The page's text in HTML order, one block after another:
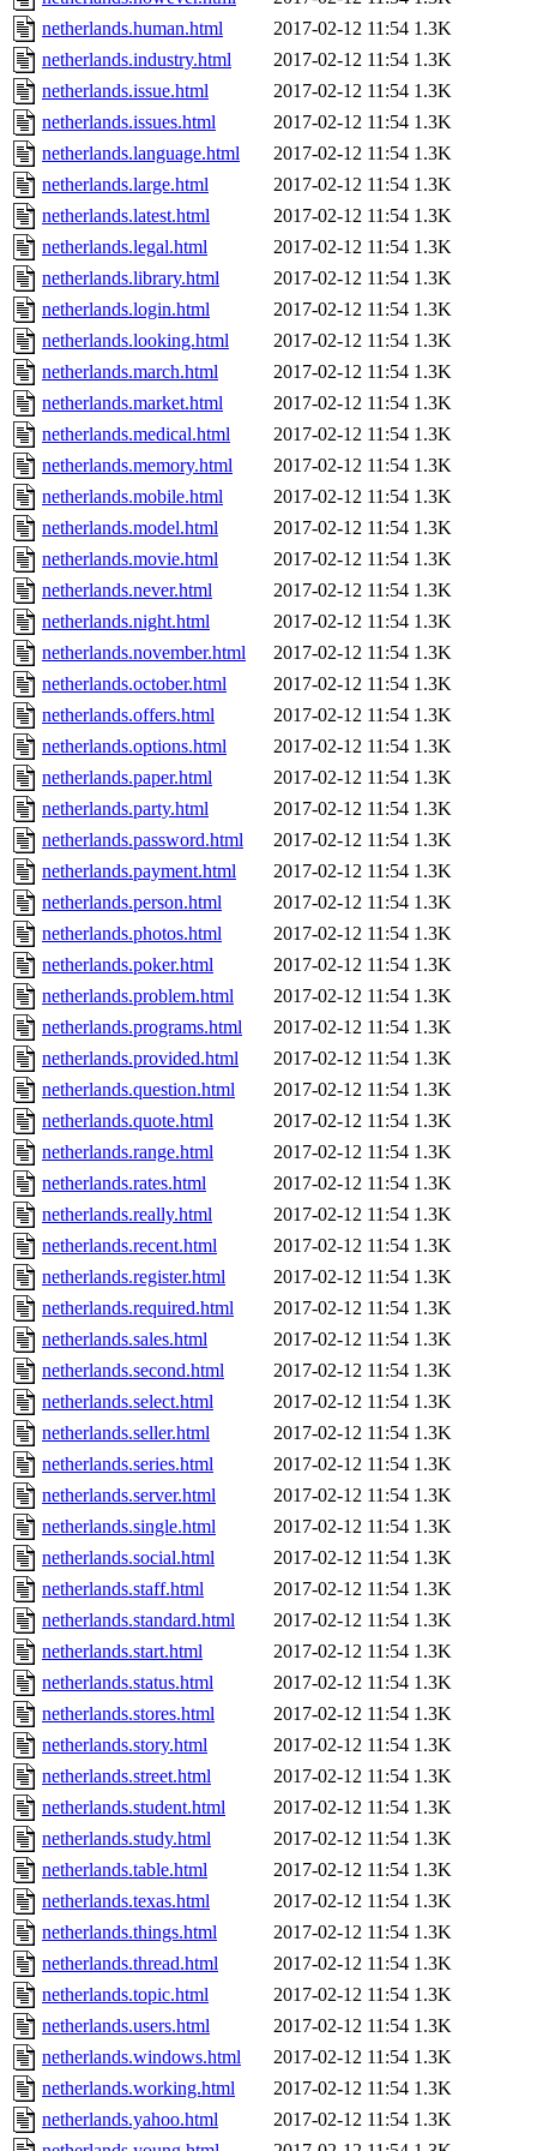
netherlands.human.html
2017-02-12 11:54 1.3K
netherlands.industry.html
2017-02-12 11:54 1.3K
netherlands.issue.html
2017-02-12 11:54 1.3K
netherlands.issues.html
2017-02-12 11:54 1.3K
netherlands.language.html
2017-02-12 11:54 1.3K
netherlands.large.html
2017-02-12 11:54 1.3K
netherlands.latest.html
2017-02-12 11:54 1.3K
netherlands.legal.html
2017-02-12 11:54 1.3K
netherlands.library.html
2017-02-12 11:54 1.3K
netherlands.login.html
2017-02-12 11:54 1.3K
netherlands.looking.html
2017-02-12 11:54 1.3K
netherlands.march.html
2017-02-12 11:54 1.3K
netherlands.market.html
2017-02-12 11:54 1.3K
netherlands.medical.html
2017-02-12 11:54 1.3K
netherlands.memory.html
2017-02-12 11:54 1.3K
netherlands.mobile.html
2017-02-12 11:54 1.3K
netherlands.model.html
2017-02-12 11:54 1.3K
netherlands.movie.html
2017-02-12 11:54 1.3K
netherlands.never.html
2017-02-12 11:54 1.3K
netherlands.night.html
2017-02-12 11:54 1.3K
netherlands.november.html
2017-02-12 11:54 1.3K
netherlands.october.html
2017-02-12 11:54 1.3K
netherlands.offers.html
2017-02-12 11:54 1.3K
netherlands.options.html
2017-02-12 11:54 1.3K
netherlands.paper.html
2017-02-12 11:54 1.3K
netherlands.party.html
2017-02-12 11:54 1.3K
netherlands.password.html
2017-02-12 11:54 1.3K
netherlands.payment.html
2017-02-12 11:54 1.3K
netherlands.person.html
2017-02-12 11:54 1.3K
netherlands.photos.html
2017-02-12 11:54 1.3K
netherlands.poker.html
2017-02-12 11:54 1.3K
netherlands.problem.html
2017-02-12 11:54 1.3K
netherlands.programs.html
2017-02-12 11:54 1.3K
netherlands.provided.html
2017-02-12 11:54 1.3K
netherlands.question.html
2017-02-12 11:54 1.3K
netherlands.quote.html
2017-02-12 11:54 1.3K
netherlands.range.html
2017-02-12 11:54 1.3K
netherlands.rates.html
2017-02-12 11:54 1.3K
netherlands.really.html
2017-02-12 11:54 1.3K
netherlands.recent.html
2017-02-12 11:54 1.3K
netherlands.register.html
2017-02-12 11:54 1.3K
netherlands.required.html
2017-02-12 11:54 1.3K
netherlands.sales.html
2017-02-12 11:54 1.3K
netherlands.second.html
2017-02-12 11:54 1.3K
netherlands.select.html
2017-02-12 11:54 1.3K
netherlands.seller.html
2017-02-12 11:54 1.3K
netherlands.series.html
2017-02-12 11:54 1.3K
netherlands.server.html
2017-02-12 11:54 1.3K
netherlands.single.html
2017-02-12 11:54 1.3K
netherlands.social.html
2017-02-12 11:54 1.3K
netherlands.staff.html
2017-02-12 11:54 1.3K
netherlands.standard.html
2017-02-12 11:54 1.3K
netherlands.start.html
2017-02-12 11:54 1.3K
netherlands.status.html
2017-02-12 11:54 1.3K
netherlands.stores.html
2017-02-12 11:54 1.3K
netherlands.story.html
2017-02-12 11:54 1.3K
netherlands.street.html
2017-02-12 11:54 1.3K
netherlands.student.html
2017-02-12 11:54 1.3K
netherlands.study.html
2017-02-12 11:54 1.3K
netherlands.table.html
2017-02-12 11:54 1.3K
netherlands.texas.html
2017-02-12 11:54 1.3K
netherlands.things.html
2017-02-12 11:54 1.3K
netherlands.thread.html
2017-02-12 11:54 1.3K
netherlands.topic.html
2017-02-12 11:54 1.3K
netherlands.users.html
2017-02-12 11:54 1.3K
netherlands.windows.html
2017-02-12 11:54 1.3K
netherlands.working.html
2017-02-12 11:54 1.3K
netherlands.yahoo.html
2017-02-12 11:54 1.3K